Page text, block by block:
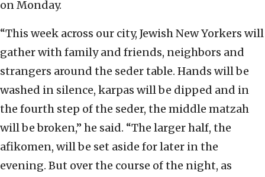
on Monday.
“This week across our city, Jewish New Yorkers will
gather with family and friends, neighbors and
strangers around the seder table. Hands will be
washed in silence, karpas will be dipped and in
the fourth step of the seder, the middle matzah
will be broken,” he said. “The larger half, the
afikomen, will be set aside for later in the
evening. But over the course of the night, as